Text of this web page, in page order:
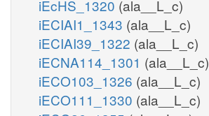
iEcHS_1320 (ala__L_c)
iECIAI1_1343 (ala__L_c)
iECIAI39_1322 (ala__L_c)
iECNA114_1301 (ala__L_c)
iECO103_1326 (ala__L_c)
iECO111_1330 (ala__L_c)